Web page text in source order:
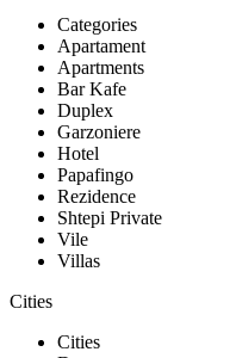
Categories
Apartament
Apartments
Bar Kafe
Duplex
Garzoniere
Hotel
Papafingo
Rezidence
Shtepi Private
Vile
Villas
Cities
Cities